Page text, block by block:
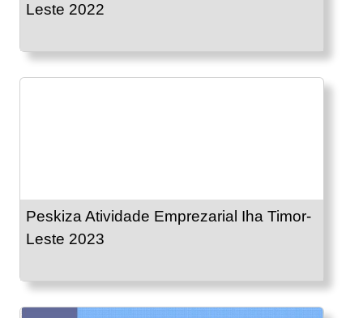
Leste 2022
Peskiza Atividade Emprezarial Iha Timor-
Leste 2023